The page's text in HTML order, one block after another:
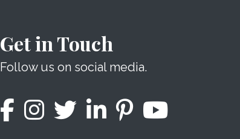
Get in Touch
Follow us on social media.